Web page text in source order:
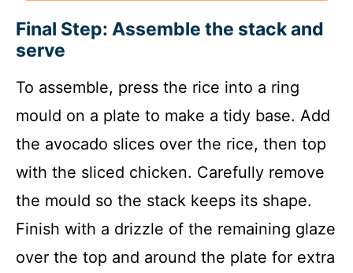
Final Step: Assemble the stack and
serve
To assemble, press the rice into a ring
mould on a plate to make a tidy base. Add
the avocado slices over the rice, then top
with the sliced chicken. Carefully remove
the mould so the stack keeps its shape.
Finish with a drizzle of the remaining glaze
over the top and around the plate for extra